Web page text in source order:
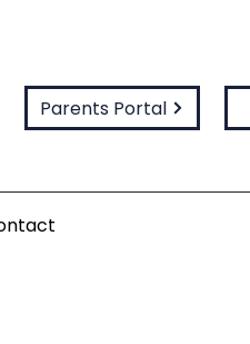
Parents Portal